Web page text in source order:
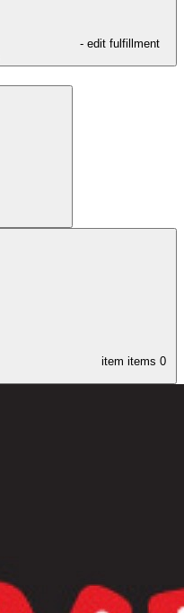
- edit fulfillment
item items 0